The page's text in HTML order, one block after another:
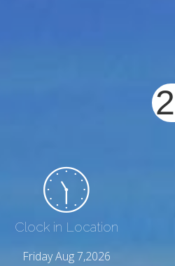
Clock in Location
Friday Aug 7,2026